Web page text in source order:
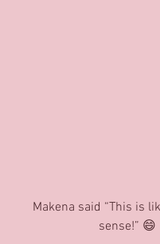
Makena said “This is
sense!” 😄